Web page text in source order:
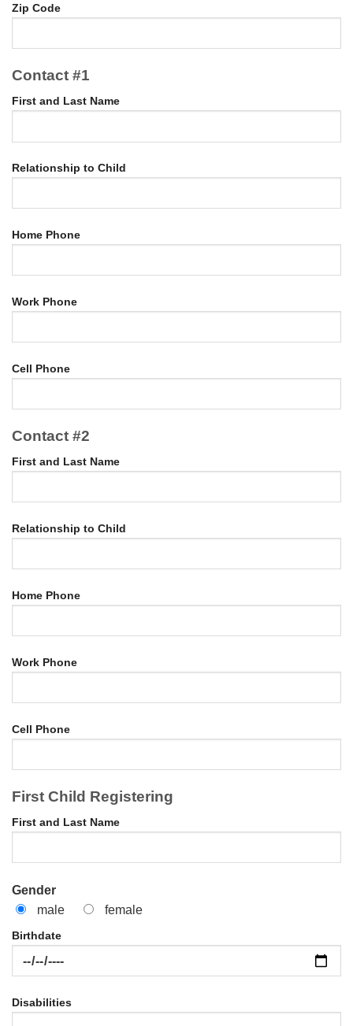
Zip Code
Contact #1
First and Last Name
Relationship to Child
Home Phone
Work Phone
Cell Phone
Contact #2
First and Last Name
Relationship to Child
Home Phone
Work Phone
Cell Phone
First Child Registering
First and Last Name
Gender
male
female
Birthdate
Disabilities